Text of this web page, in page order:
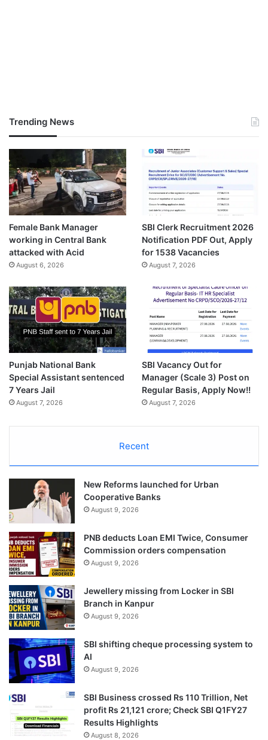
Trending News
Female Bank Manager
working in Central Bank
attacked with Acid
August 6, 2026
SBI Clerk Recruitment 2026
Notification PDF Out, Apply
for 1538 Vacancies
August 7, 2026
Punjab National Bank
Special Assistant sentenced
7 Years Jail
August 7, 2026
SBI Vacancy Out for
Manager (Scale 3) Post on
Regular Basis, Apply Now!!
August 7, 2026
Recent
New Reforms launched for Urban
Cooperative Banks
August 9, 2026
PNB deducts Loan EMI Twice, Consumer
Commission orders compensation
August 9, 2026
Jewellery missing from Locker in SBI
Branch in Kanpur
August 9, 2026
SBI shifting cheque processing system to
AI
August 9, 2026
SBI Business crossed Rs 110 Trillion, Net
profit Rs 21,121 crore; Check SBI Q1FY27
Results Highlights
August 8, 2026